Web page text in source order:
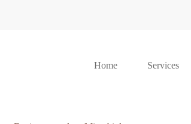
Home Services